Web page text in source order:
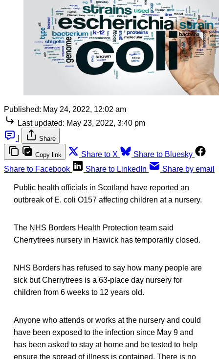
Published: May 24, 2022, 12:02 am
Last updated: May 23, 2022, 3:40 pm
Share
Copy link Share to X
Share to Bluesky
Share to Facebook
Share to LinkedIn Share by email
Public health officials in Scotland have reported an
outbreak of E. coli O157 affecting children at a nursery.
The NHS Borders Health Protection team said
Cherrytrees nursery in Hawick has temporarily closed.
NHS Borders has refused to say how many people are
sick but Cherrytrees is a 63-place day nursery for
children from 6 weeks to 12 years old.
Anyone who attends or works at the nursery and could
have been exposed to the infection since May 9 and
has been asked to stay at home and be tested to help
ensure the spread of illness is contained. There is no